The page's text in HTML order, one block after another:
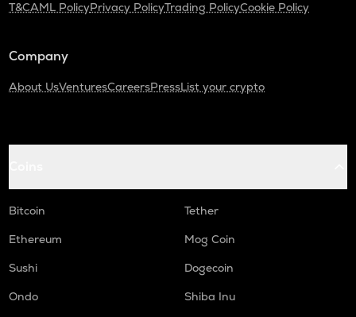
T&CAML PolicyPrivacy PolicyTrading PolicyCookie Policy
Company
About UsVenturesCareersPressList your crypto
Bitcoin
Tether
Ethereum
Mog Coin
Sushi
Dogecoin
Ondo
Shiba Inu